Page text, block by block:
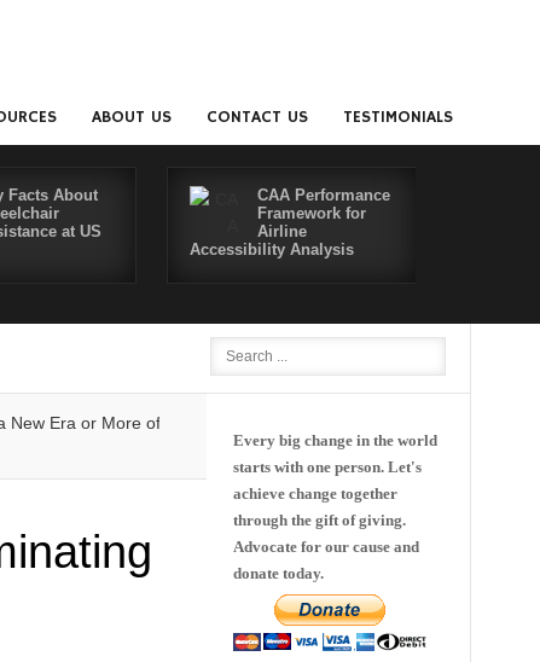
ABOUT US CONTACT US TESTIMONIALS
Facts About
at US
CAA Performance
Framework for
Airline
Accessibility Analysis
Era or More of the Same?
Every big change in the world
starts with one person. Let's
achieve change together
through the gift of giving.
Advocate for our cause and
donate today.